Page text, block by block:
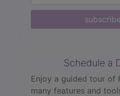
subscribe
Schedule a
Enjoy a guided tour of
many features and